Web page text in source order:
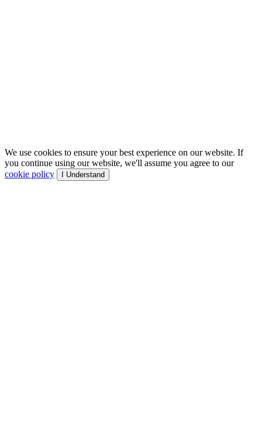
We use cookies to ensure your best experience on our website. If
you continue using our website, we'll assume you agree to our
cookie policy
I Understand